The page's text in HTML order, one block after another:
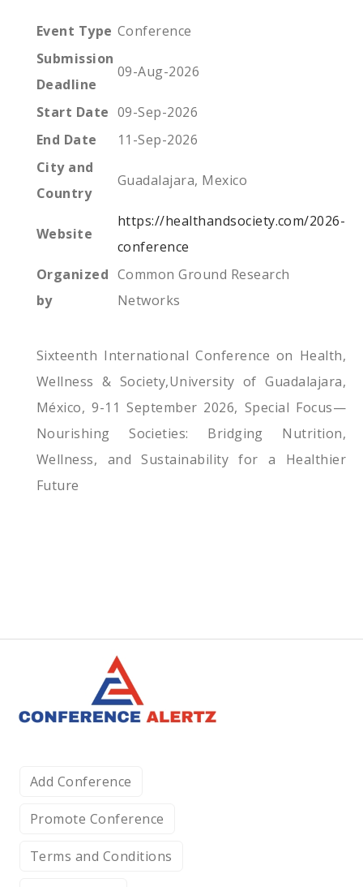
Event Type Conference
Submission
Deadline
09-Aug-2026
Start Date 09-Sep-2026
End Date
11-Sep-2026
City and
Country
Guadalajara, Mexico
Website
https://healthandsociety.com/2026-
conference
Organized
by
Common Ground Research
Networks
Sixteenth International Conference on Health,
Wellness & Society,University of Guadalajara,
México, 9-11 September 2026, Special Focus—
Nourishing Societies: Bridging Nutrition,
Wellness, and Sustainability for a Healthier
Future
Add Conference
Promote Conference
Terms and Conditions